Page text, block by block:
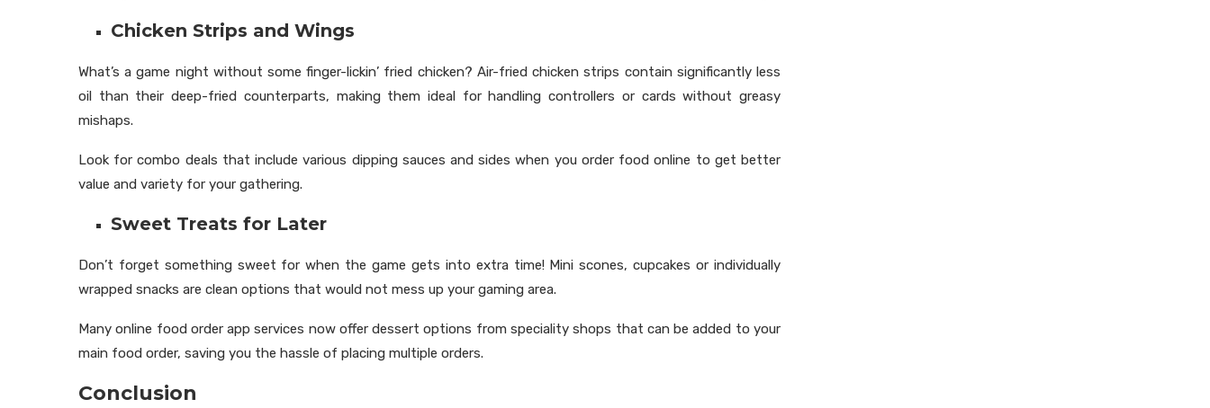
Chicken Strips and Wings
What’s a game night without some finger-lickin’ fried chicken? Air-fried chicken strips contain significantly less
oil than their deep-fried counterparts, making them ideal for handling controllers or cards without greasy
mishaps.
Look for combo deals that include various dipping sauces and sides when you order food online to get better
value and variety for your gathering.
Sweet Treats for Later
Don’t forget something sweet for when the game gets into extra time! Mini scones, cupcakes or individually
wrapped snacks are clean options that would not mess up your gaming area.
Many online food order app services now offer dessert options from speciality shops that can be added to your
main food order, saving you the hassle of placing multiple orders.
Conclusion